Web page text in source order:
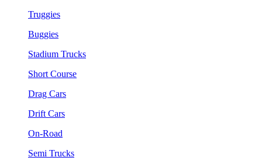
Truggies
Buggies
Stadium Trucks
Short Course
Drag Cars
Drift Cars
On-Road
Semi Trucks